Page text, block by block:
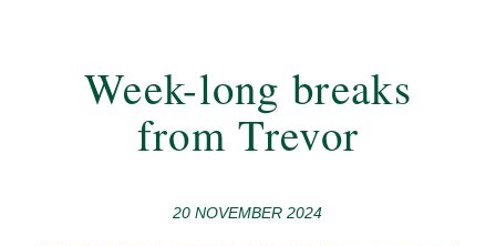
Week-long breaks
from Trevor
20 NOVEMBER 2024